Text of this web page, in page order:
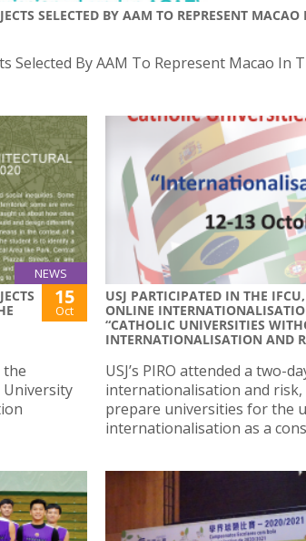
SELECTED BY AAM TO REPRESENT
Selected By AAM To Represent Macao In
NEWS
15
Oct
the
University
USJ PARTICIPATED IN THE
ONLINE
“CATHOLIC UNIVERSITIES
INTERNATIONALISATION AND
USJ’s PIRO attended a two-
internationalisation and
prepare universities for the
internationalisation as a